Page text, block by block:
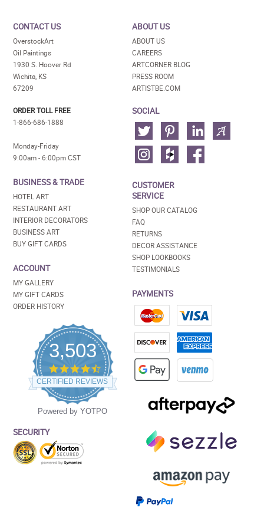
CONTACT US
OverstockArt
Oil Paintings
1930 S. Hoover Rd
Wichita, KS
67209
ORDER TOLL FREE
1-866-686-1888
Monday-Friday
9:00am - 6:00pm CST
BUSINESS & TRADE
HOTEL ART
RESTAURANT ART
INTERIOR DECORATORS
BUSINESS ART
BUY GIFT CARDS
ACCOUNT
MY GALLERY
MY GIFT CARDS
ORDER HISTORY
3,503
4.5
star
rating
CERTIFIED REVIEWS
Powered by YOTPO
SECURITY
ABOUT US
ABOUT US
CAREERS
ARTCORNER BLOG
PRESS ROOM
ARTISTBE.COM
SOCIAL
CUSTOMER
SERVICE
SHOP OUR CATALOG
FAQ
RETURNS
DECOR ASSISTANCE
SHOP LOOKBOOKS
TESTIMONIALS
PAYMENTS